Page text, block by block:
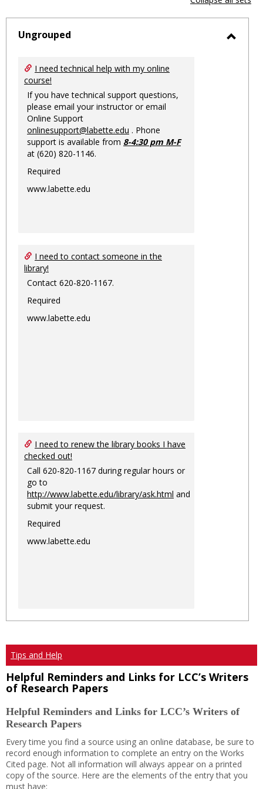
-
Ungrouped
I need technical help with my online
course!
If you have technical support questions,
please email your instructor or email
Online Support
onlinesupport@labette.edu . Phone
support is available from 8-4:30 pm M-F
at (620) 820-1146.
Required
www.labette.edu
I need to contact someone in the
library!
Contact 620-820-1167.
Required
www.labette.edu
I need to renew the library books I have
checked out!
Call 620-820-1167 during regular hours or
go to
http://www.labette.edu/library/ask.html and
submit your request.
Required
www.labette.edu
Tips and Help
Helpful Reminders and Links for LCC’s Writers
of Research Papers
Helpful Reminders and Links for LCC’s Writers of
Research Papers
Every time you find a source using an online database, be sure to
record enough information to complete an entry on the Works
Cited page. Not all information will always appear on a printed
copy of the source. Here are the elements of the entry that you
must have: